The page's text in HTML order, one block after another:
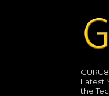
Latest
the